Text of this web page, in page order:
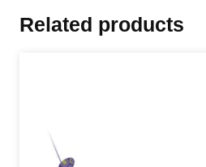
Related products